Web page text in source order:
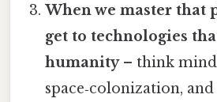
When we master that
get to technologies
humanity– think
space‑colonization,